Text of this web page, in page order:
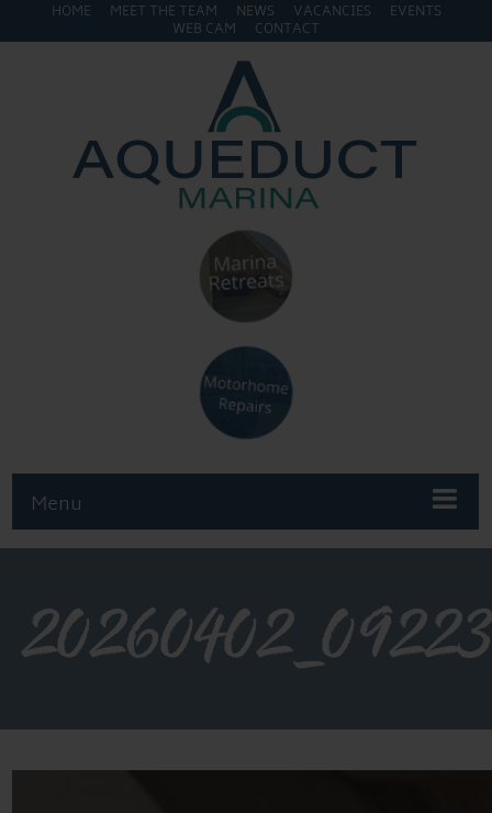
HOME MEET THE TEAM NEWS VACANCIES
EVENTS
WEB CAM
CONTACT
Menu